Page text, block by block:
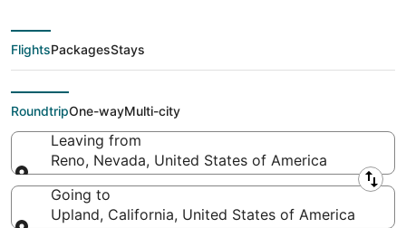
deals from Reno
(RNO) to Upland
(QLA)
FlightsPackagesStays
RoundtripOne-wayMulti-city
Leaving from
Reno, Nevada, United States of America
Leaving from
Going to
Upland, California, United States of America